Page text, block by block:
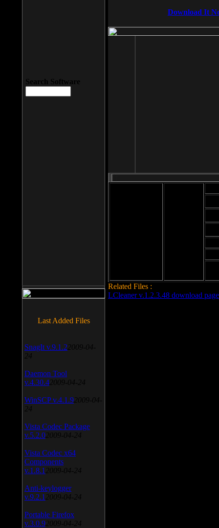
Download It
Related Files :
LCleaner v.1.2.3.48 download page
Search Software
Last Added Files
SnagIt v.9.1.2 2009-04-
24
Daemon Tool
v.4.30.4 2009-04-24
WinSCP v.4.1.9 2009-04-
24
Vista Codec Package
v.5.2.0 2009-04-24
Vista Codec x64
Components
v.1.8.1 2009-04-24
Anti-keylogger
v.9.2.1 2009-04-24
Portable Firefox
v.3.0.9 2009-04-24